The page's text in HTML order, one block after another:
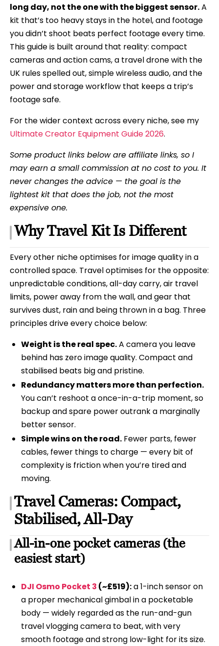
long day, not the one with the biggest sensor.A
kit that’s too heavy stays in the hotel, and footage
you didn’t shoot beats perfect footage every time.
This guide is built around that reality: compact
cameras and action cams, a travel drone with the
UK rules spelled out, simple wireless audio, and the
power and storage workflow that keeps a trip’s
footage safe.
For the wider context across every niche, see my
Ultimate Creator Equipment Guide 2026.
Some product links below are affiliate links, so I
may earn a small commission at no cost to you. It
never changes the advice — the goal is the
lightest kit that does the job, not the most
expensive one.
Why Travel Kit Is Different
Every other niche optimises for image quality in a
controlled space. Travel optimises for the opposite:
unpredictable conditions, all-day carry, air travel
limits, power away from the wall, and gear that
survives dust, rain and being thrown in a bag. Three
principles drive every choice below:
Weight is the real spec.A camera you leave
behind has zero image quality. Compact and
stabilised beats big and pristine.
Redundancy matters more than perfection.
You can’t reshoot a once-in-a-trip moment, so
backup and spare power outrank a marginally
better sensor.
Simple wins on the road.Fewer parts, fewer
cables, fewer things to charge — every bit of
complexity is friction when you’re tired and
moving.
Travel Cameras: Compact,
Stabilised, All-Day
All-in-one pocket cameras (the
easiest start)
DJI Osmo Pocket 3 (~£519):a 1-inch sensor on
a proper mechanical gimbal in a pocketable
body — widely regarded as the run-and-gun
travel vlogging camera to beat, with very
smooth footage and strong low-light for its size.